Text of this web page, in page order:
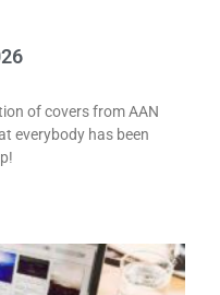
of covers from AAN
everybody has been